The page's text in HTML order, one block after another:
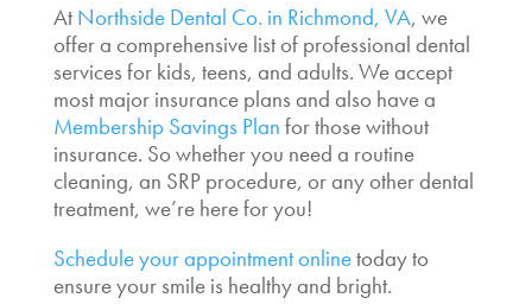
At Northside Dental Co. in Richmond, VA, we
offer a comprehensive list of professional dental
services for kids, teens, and adults. We accept
most major insurance plans and also have a
Membership Savings Plan for those without
insurance. So whether you need a routine
cleaning, an SRP procedure, or any other dental
treatment, we’re here for you!
Schedule your appointment onlinetoday to
ensure your smile is healthy and bright.